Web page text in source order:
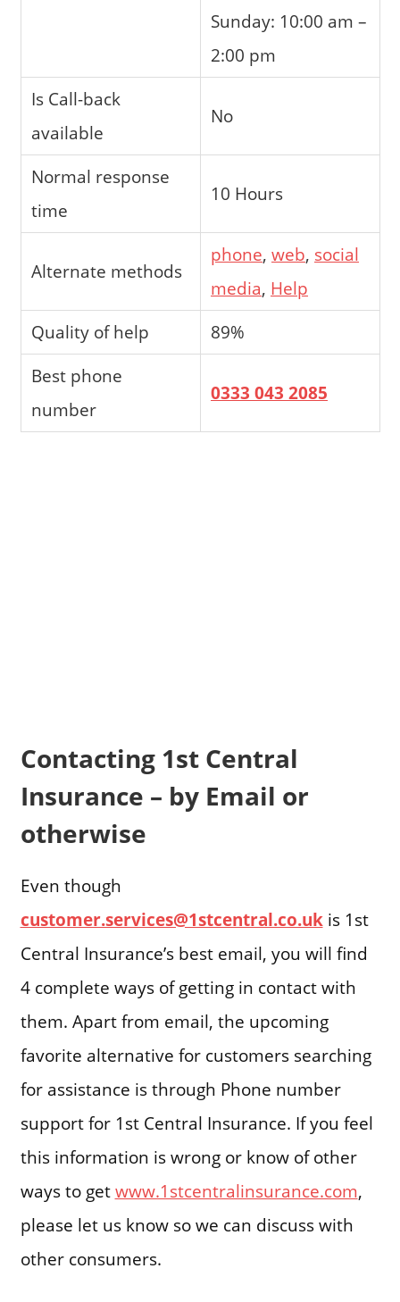
Sunday: 10:00 am –
2:00 pm
Is Call-back
available
No
Normal response
time
10 Hours
Alternate methods
phone,web, social
media, Help
Quality of help
89%
Best phone
number
0333 043 2085
Contacting 1st Central
Insurance – by Email or
otherwise
Even though
customer.services@1stcentral.co.ukis 1st
Central Insurance’s best email, you will find
4 complete ways of getting in contact with
them. Apart from email, the upcoming
favorite alternative for customers searching
for assistance is through Phone number
support for 1st Central Insurance. If you feel
this information is wrong or know of other
ways to getwww.1stcentralinsurance.com,
please let us know so we can discuss with
other consumers.